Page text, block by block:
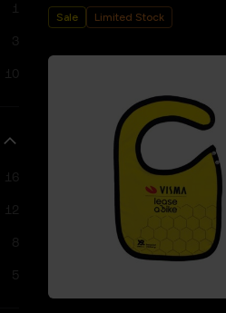
1
3
10
16
12
8
5
Sale Limited Stock